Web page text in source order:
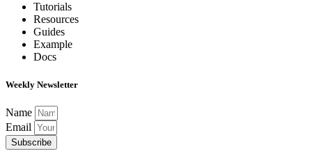
Tutorials
Resources
Guides
Example
Docs
Weekly Newsletter
Name
Email
Subscribe